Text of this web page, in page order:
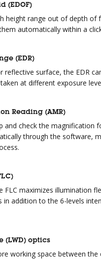
(EDOF)
height range out of depth of
automatically within a
(EDR)
reflective surface, the EDR
at different exposure
Reading (AMR)
and check the magnification
through the software,
FLC maximizes illumination
addition to the 6-levels
(LWD) optics
working space between